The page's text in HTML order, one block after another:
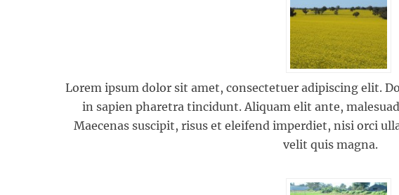
Lorem ipsum dolor sit amet, consectetuer adipiscing elit.
in sapien pharetra tincidunt. Aliquam elit ante,
Maecenas suscipit, risus et eleifend imperdiet, nisi orci
velit quis magna.